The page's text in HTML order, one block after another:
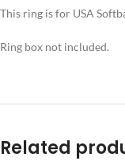
This ring is for USA
Ring box not included.
Related